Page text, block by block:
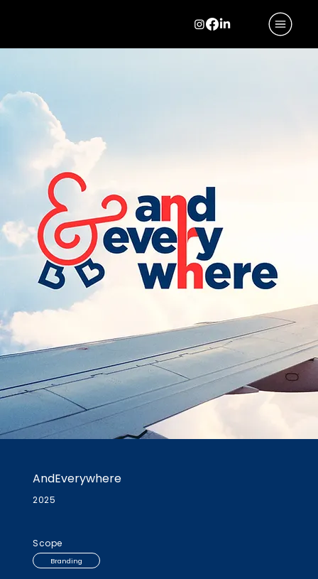
AndEverywhere
2025
Scope
Branding